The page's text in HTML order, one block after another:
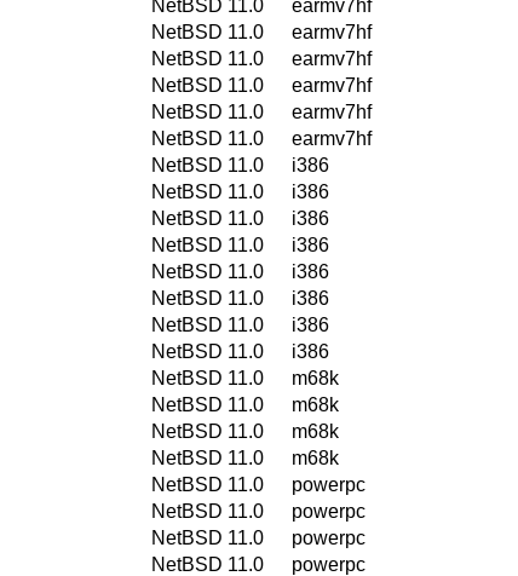
NetBSD 11.0
earmv7hf
NetBSD 11.0
earmv7hf
NetBSD 11.0
earmv7hf
NetBSD 11.0
earmv7hf
NetBSD 11.0
earmv7hf
NetBSD 11.0
earmv7hf
NetBSD 11.0
i386
NetBSD 11.0
i386
NetBSD 11.0
i386
NetBSD 11.0
i386
NetBSD 11.0
i386
NetBSD 11.0
i386
NetBSD 11.0
i386
NetBSD 11.0
i386
NetBSD 11.0
m68k
NetBSD 11.0
m68k
NetBSD 11.0
m68k
NetBSD 11.0
m68k
NetBSD 11.0
powerpc
NetBSD 11.0
powerpc
NetBSD 11.0
powerpc
NetBSD 11.0
powerpc